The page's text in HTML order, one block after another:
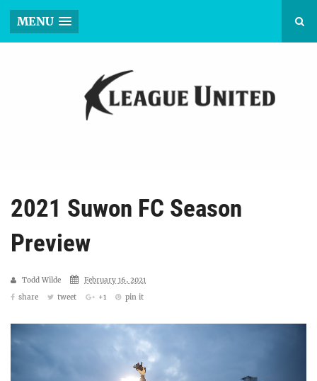
MENU
2021 Suwon FC Season
Preview
Todd Wilde
February 16, 2021
share
tweet +1 pin it